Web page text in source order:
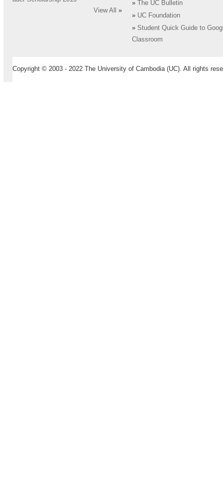
View All
»
»
The UC Bulletin
» UC Foundation
» Student Quick Guide to
Classroom
Copyright © 2003 - 2022 The University of Cambodia (UC). All rights